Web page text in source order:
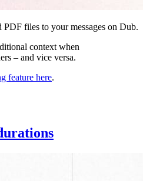
PDF files to your messages on Dub.
context when
– and vice versa.
feature here.